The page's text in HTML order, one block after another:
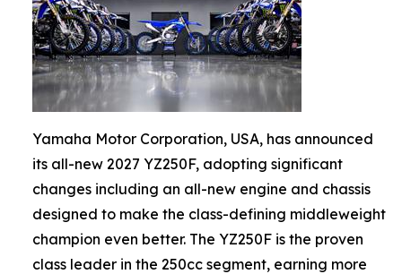
Yamaha Motor Corporation, USA, has announced
its all-new 2027 YZ250F, adopting significant
changes including an all-new engine and chassis
designed to make the class-defining middleweight
champion even better. The YZ250F is the proven
class leader in the 250cc segment, earning more